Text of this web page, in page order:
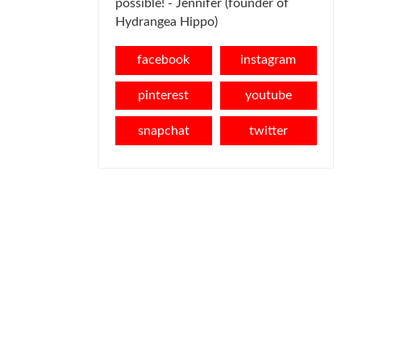
possible! - Jennifer (founder of
Hydrangea Hippo)
facebook instagram
pinterest youtube
snapchat twitter